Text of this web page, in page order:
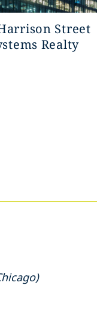
Street
Realty
)